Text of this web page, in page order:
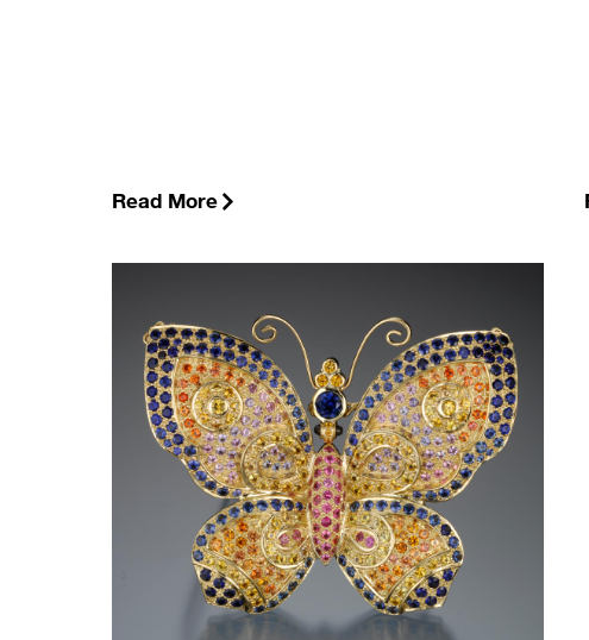
Read More